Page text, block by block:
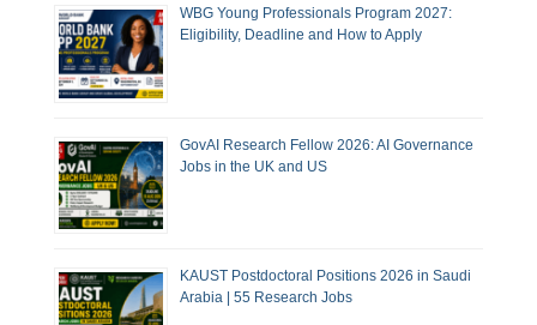
WBG Young Professionals Program 2027:
Eligibility, Deadline and How to Apply
GovAI Research Fellow 2026: AI Governance
Jobs in the UK and US
KAUST Postdoctoral Positions 2026 in Saudi
Arabia | 55 Research Jobs